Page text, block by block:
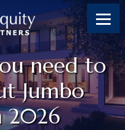
need to
Jumbo
2026